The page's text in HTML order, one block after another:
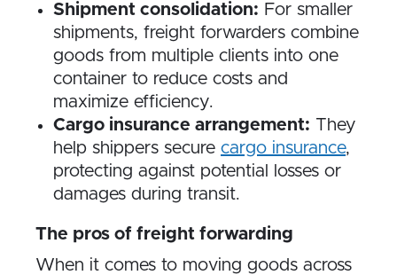
Shipment consolidation: For smaller
shipments, freight forwarders combine
goods from multiple clients into one
container to reduce costs and
maximize efficiency.
Cargo insurance arrangement: They
help shippers secure cargo insurance,
protecting against potential losses or
damages during transit.
The pros of freight forwarding
When it comes to moving goods across